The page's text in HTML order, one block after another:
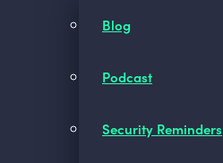
Blog
Podcast
Security Reminders